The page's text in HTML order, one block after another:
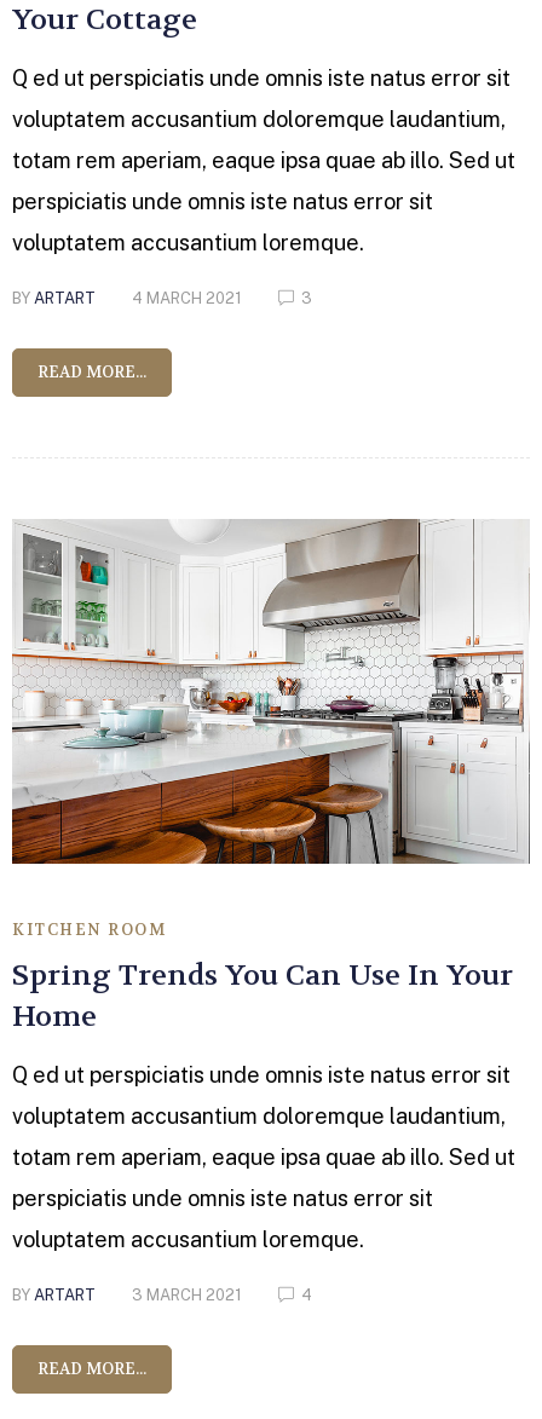
Your Cottage
Q ed ut perspiciatis unde omnis iste natus error sit
voluptatem accusantium doloremque laudantium,
totam rem aperiam, eaque ipsa quae ab illo. Sed ut
perspiciatis unde omnis iste natus error sit
voluptatem accusantium loremque.
BY ARTART 4 MARCH 2021 3
READ MORE...
KITCHEN ROOM
Spring Trends You Can Use In Your
Home
Q ed ut perspiciatis unde omnis iste natus error sit
voluptatem accusantium doloremque laudantium,
totam rem aperiam, eaque ipsa quae ab illo. Sed ut
perspiciatis unde omnis iste natus error sit
voluptatem accusantium loremque.
BY ARTART 3 MARCH 2021 4
READ MORE...